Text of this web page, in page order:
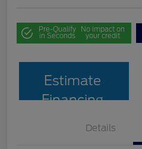
Pre-Qualify
in Seconds
No impact on
your credit
Estimate
Financing
Details